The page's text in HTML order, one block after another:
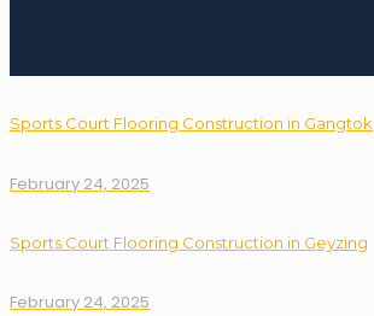
Sports Court Flooring Construction in Gangtok
February 24, 2025
Sports Court Flooring Construction in Geyzing
February 24, 2025